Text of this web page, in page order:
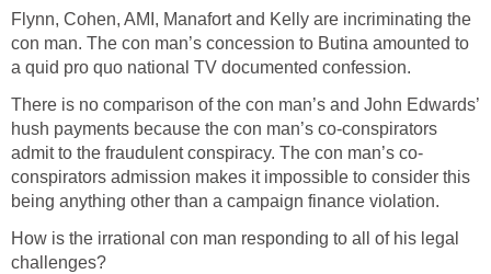
Flynn, Cohen, AMI, Manafort and Kelly are incriminating the
con man. The con man’s concession to Butina amounted to
a quid pro quo national TV documented confession.
There is no comparison of the con man’s and John Edwards’
hush payments because the con man’s co-conspirators
admit to the fraudulent conspiracy. The con man’s co-
conspirators admission makes it impossible to consider this
being anything other than a campaign finance violation.
How is the irrational con man responding to all of his legal
challenges?